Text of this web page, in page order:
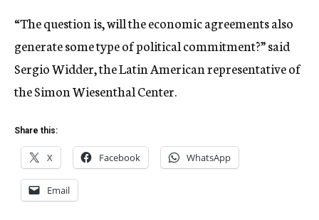
“The question is, will the economic agreements also
generate some type of political commitment?” said
Sergio Widder, the Latin American representative of
the Simon Wiesenthal Center.
Share this:
X Facebook WhatsApp
Email